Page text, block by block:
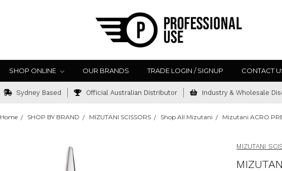
SHOP ONLINE OUR BRANDS TRADE LOGIN / SIGNUP CONTACT
Sydney Based Official Australian Distributor Industry & Wholesale
Home SHOP BY BRAND MIZUTANI SCISSORS Shop All Mizutani Mizutani ACRO
MIZUTANI